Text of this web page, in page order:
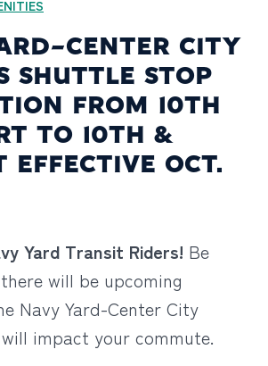
CENTER CITY
SHUTTLE STOP
FROM 10TH
TO 10TH &
EFFECTIVE OCT.
Yard Transit Riders! Be
will be upcoming
Navy Yard-Center City
impact your commute.